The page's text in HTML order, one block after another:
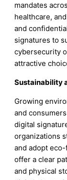
mandates
healthcare,
and
signatures to
cybersecurity
attractive
Sustainability
Growing
and
digital
organizations
and adopt
offer a clear
and physical